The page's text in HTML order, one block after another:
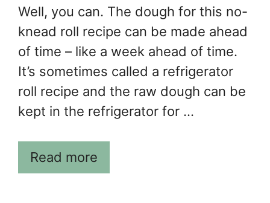
Well, you can. The dough for this no-
knead roll recipe can be made ahead
of time – like a week ahead of time.
It’s sometimes called a refrigerator
roll recipe and the raw dough can be
kept in the refrigerator for …
Read more